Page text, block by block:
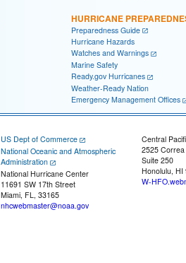
HURRICANE
Preparedness Guide
Hurricane Hazards
Watches and Warnings
Marine Safety
Ready.gov Hurricanes
Weather-Ready Nation
Emergency Management Offices
US Dept of Commerce
National Oceanic and Atmospheric
Administration
National Hurricane Center
11691 SW 17th Street
Miami, FL, 33165
nhcwebmaster@noaa.gov
Central
2525
Suite 250
Honolulu, HI
W-